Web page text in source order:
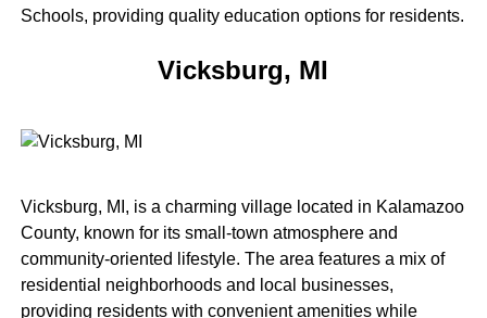
Schools, providing quality education options for residents.
Vicksburg, MI
Vicksburg, MI, is a charming village located in Kalamazoo
County, known for its small-town atmosphere and
community-oriented lifestyle. The area features a mix of
residential neighborhoods and local businesses,
providing residents with convenient amenities while